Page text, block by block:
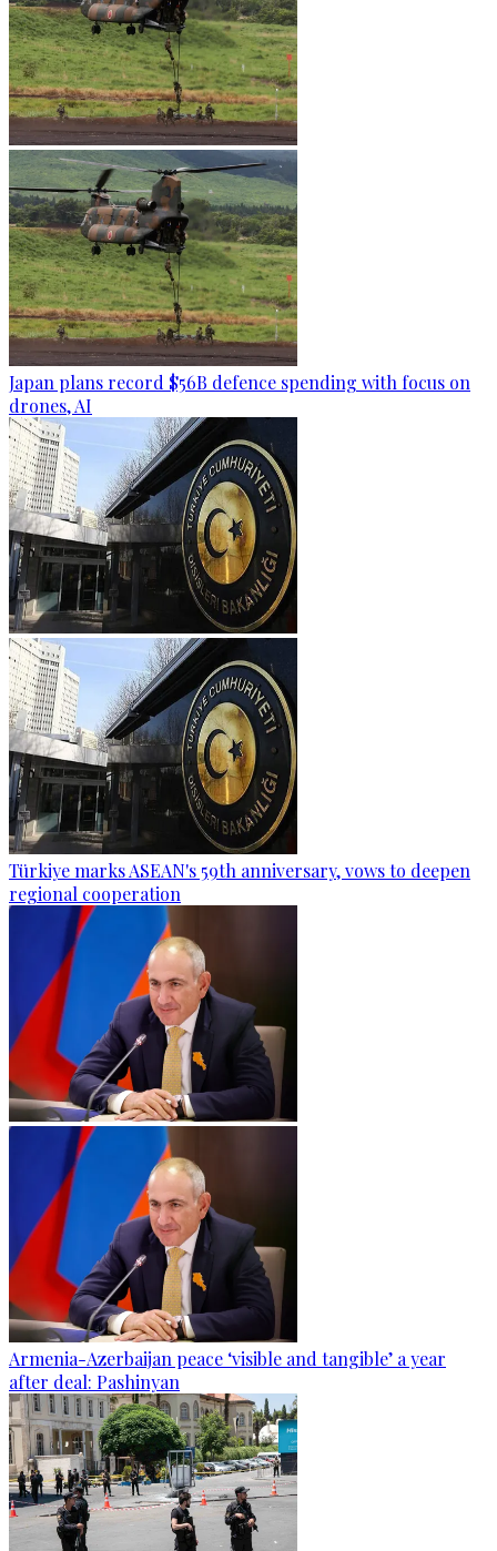
Japan plans record $56B defence spending with focus on
drones, AI
Türkiye marks ASEAN's 59th anniversary, vows to deepen
regional cooperation
Armenia-Azerbaijan peace ‘visible and tangible’ a year
after deal: Pashinyan